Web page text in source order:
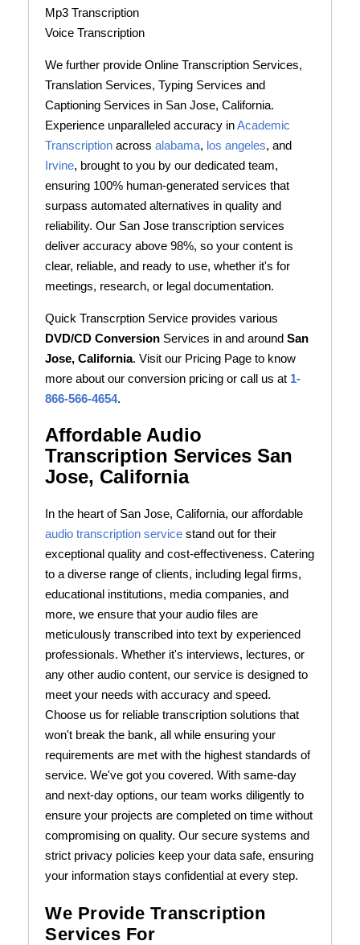
Mp3 Transcription
Voice Transcription
We further provide Online Transcription Services,
Translation Services, Typing Services and
Captioning Services in San Jose, California.
Experience unparalleled accuracy inAcademic
Transcription acrossalabama, los angeles, and
Irvine, brought to you by our dedicated team,
ensuring 100% human-generated services that
surpass automated alternatives in quality and
reliability. Our San Jose transcription services
deliver accuracy above 98%, so your content is
clear, reliable, and ready to use, whether it's for
meetings, research, or legal documentation.
Quick Transcrption Service provides various
DVD/CD Conversion Services in and aroundSan
Jose, California. Visit our Pricing Page to know
more about our conversion pricing or call us at 1-
866-566-4654.
Affordable Audio
Transcription Services San
Jose, California
In the heart of San Jose, California, our affordable
audio transcription service stand out for their
exceptional quality and cost-effectiveness. Catering
to a diverse range of clients, including legal firms,
educational institutions, media companies, and
more, we ensure that your audio files are
meticulously transcribed into text by experienced
professionals. Whether it's interviews, lectures, or
any other audio content, our service is designed to
meet your needs with accuracy and speed.
Choose us for reliable transcription solutions that
won't break the bank, all while ensuring your
requirements are met with the highest standards of
service. We've got you covered. With same-day
and next-day options, our team works diligently to
ensure your projects are completed on time without
compromising on quality. Our secure systems and
strict privacy policies keep your data safe, ensuring
your information stays confidential at every step.
We Provide Transcription
Services For